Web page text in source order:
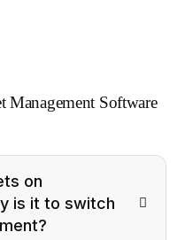
Management Software
on
is it to switch